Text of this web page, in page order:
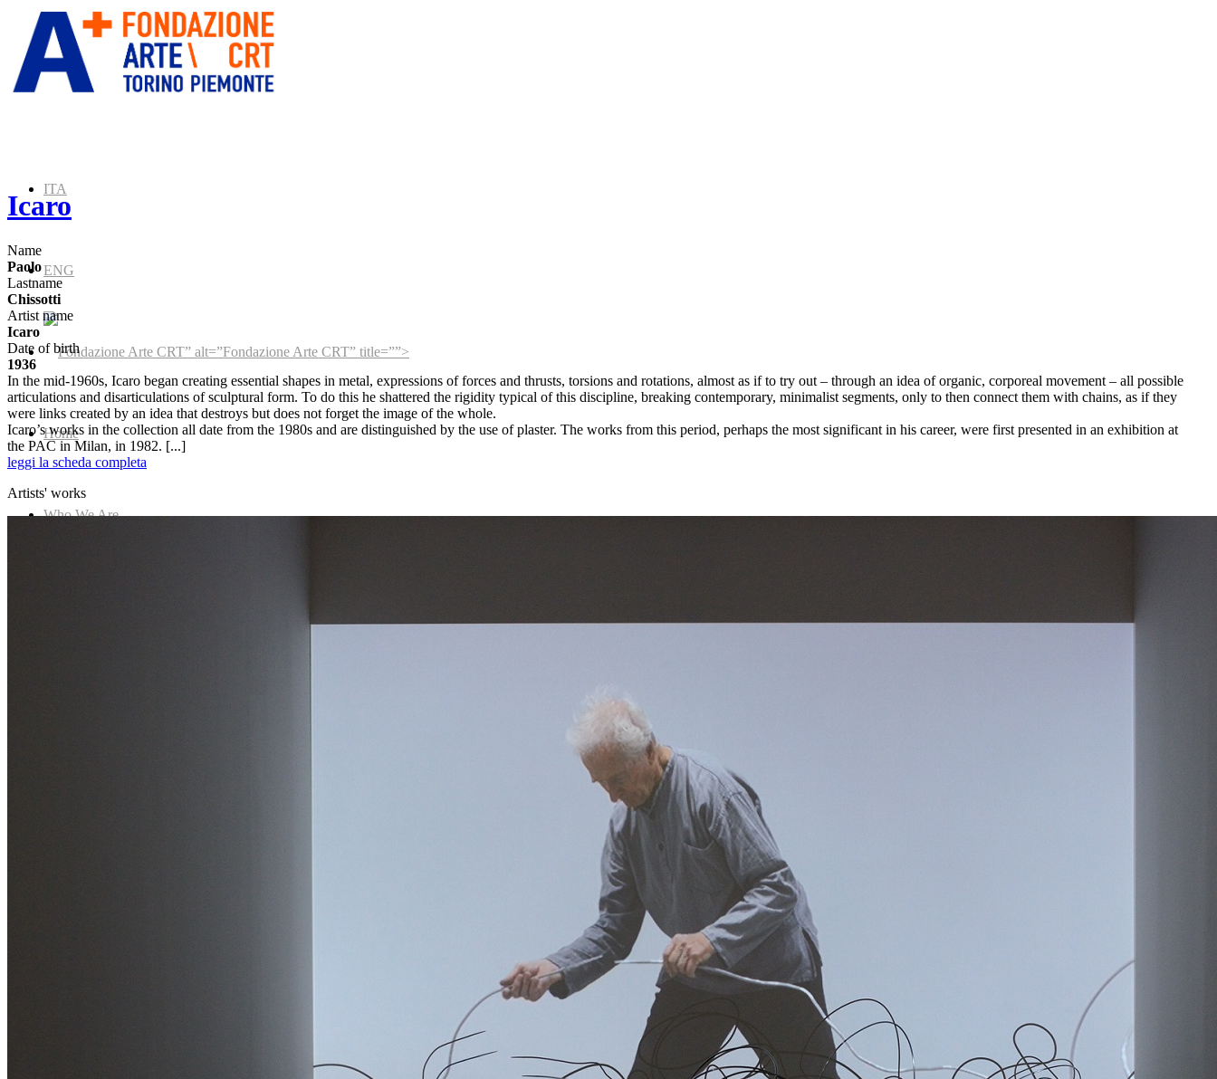
ITA
ENG
” alt=”Fondazione Arte CRT” title=””>
Home
Who We Are
Icaro
Name
Paolo
Lastname
Chissotti
Artist name
Icaro
Date of birth
1936
In the mid-1960s, Icaro began creating essential shapes in metal, expressions of forces and thrusts, torsions and rotations, almost as if to try out – through an idea of organic, corporeal movement – all possible
articulations and disarticulations of sculptural form. To do this he shattered the rigidity typical of this discipline, breaking contemporary, minimalist segments, only to then connect them with chains, as if they
were links created by an idea that destroys but does not forget the image of the whole.
Icaro’s works in the collection all date from the 1980s and are distinguished by the use of plaster. The works from this period, perhaps the most significant in his career, were first presented in an exhibition at
the PAC in Milan, in 1982. [...]
leggi la scheda completa
Artists' works